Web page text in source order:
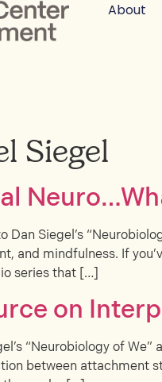
About
Siegel
Dan Siegel’s
and mindfulness. If
series that […]
on
“Neurobiology of
between attachment